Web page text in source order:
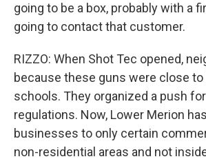
going to be a box, probably with a
going to contact that customer.
RIZZO: When Shot Tec opened,
because these guns were close
schools. They organized a push
regulations. Now, Lower Merion
businesses to only certain
non-residential areas and not